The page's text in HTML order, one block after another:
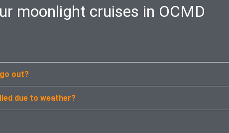
moonlight cruises in OCMD
out?
due to weather?